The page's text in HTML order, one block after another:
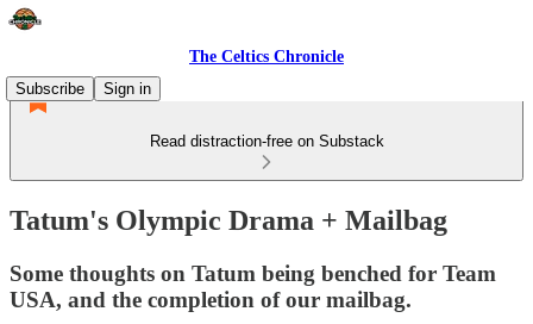
The Celtics Chronicle
Subscribe
Sign in
Read distraction-free on Substack
Tatum's Olympic Drama + Mailbag
Some thoughts on Tatum being benched for Team
USA, and the completion of our mailbag.